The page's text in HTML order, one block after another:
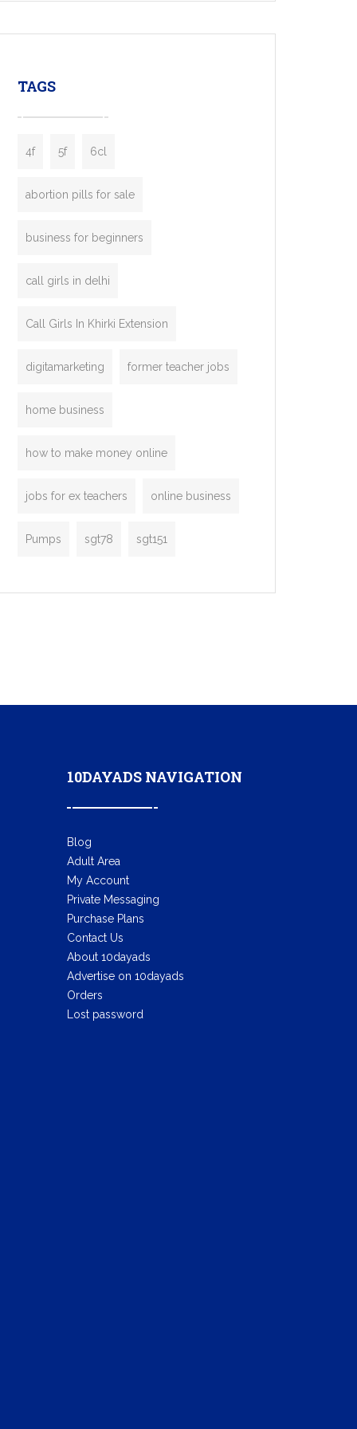
enterprises. Inspired by the functionality of
TAGS
4f 5f 6cl
abortion pills for sale
business for beginners
call girls in delhi
Call Girls In Khirki Extension
digitamarketing former teacher jobs
home business
how to make money online
jobs for ex teachers online business
Pumps sgt78 sgt151
10DAYADS NAVIGATION
Blog
Adult Area
My Account
Private Messaging
Purchase Plans
Contact Us
About 10dayads
Advertise on 10dayads
Orders
Lost password